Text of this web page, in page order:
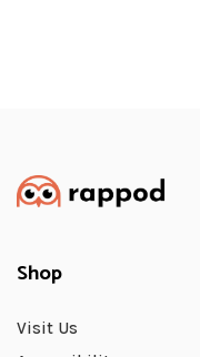
Shop
Visit Us